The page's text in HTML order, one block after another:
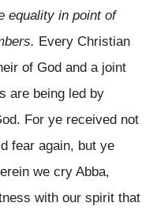
equality in point of
Every Christian
of God and a joint
are being led by
For ye received not
fear again, but ye
we cry Abba,
with our spirit that